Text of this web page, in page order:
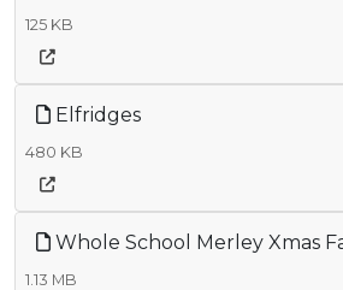
125 KB
Elfridges
480 KB
Whole School Merley Xmas
1.13 MB